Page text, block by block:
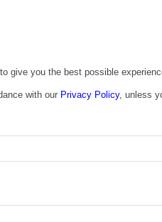
give you the best possible
with our Privacy Policy, unless